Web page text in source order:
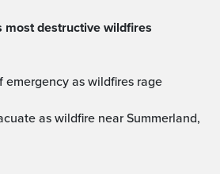
emergency as wildfires rage